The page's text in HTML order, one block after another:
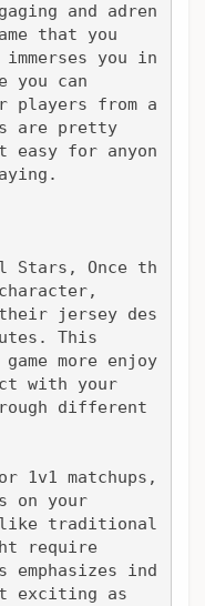
and adren
that you
you in
you can
players from a
are pretty
easy for anyon
Stars, Once th
jersey des
This
more enjoy
with your
different
1v1 matchups,
on your
traditional
require
emphasizes ind
exciting as